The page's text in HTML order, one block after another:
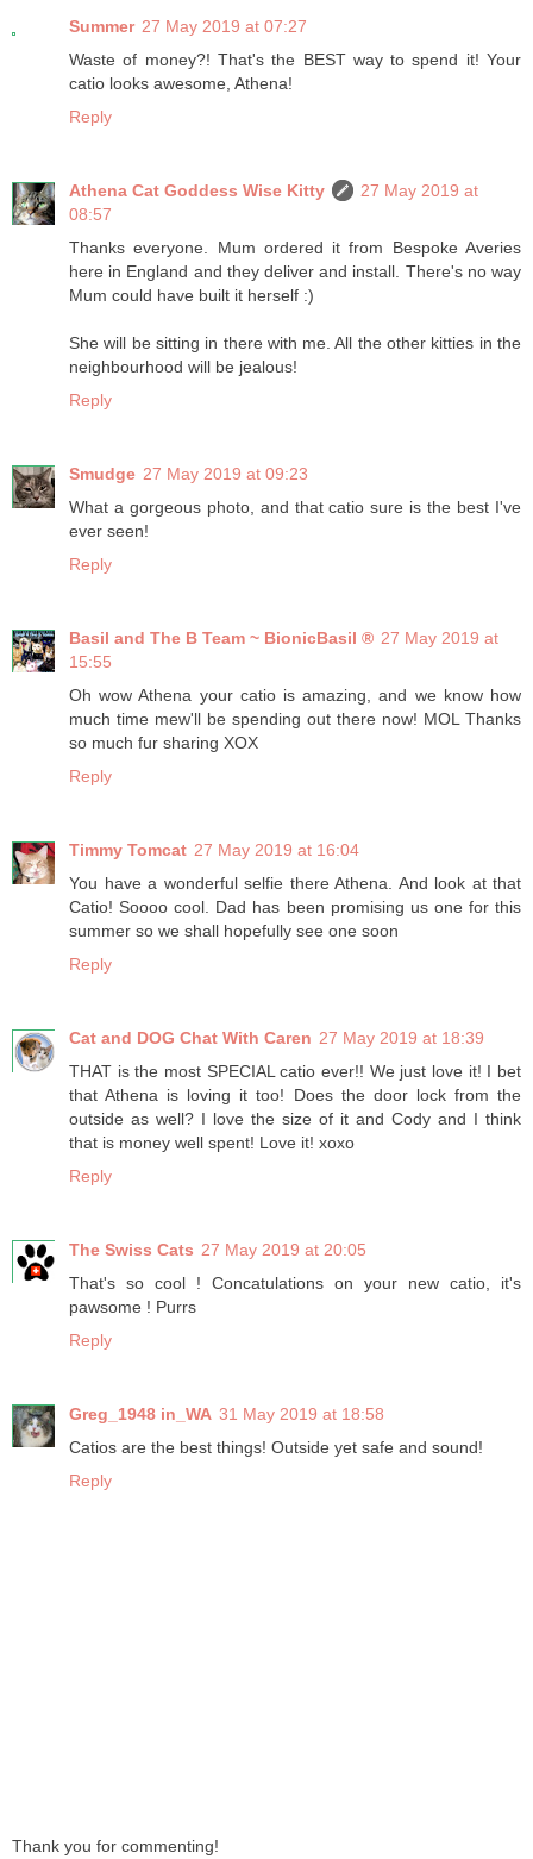
Summer 27 May 2019 at 07:27
Waste of money?! That's the BEST way to spend it! Your
catio looks awesome, Athena!
Reply
Athena Cat Goddess Wise Kitty
27 May 2019 at
08:57
Thanks everyone. Mum ordered it from Bespoke Averies
here in England and they deliver and install. There's no way
Mum could have built it herself :)
She will be sitting in there with me. All the other kitties in the
neighbourhood will be jealous!
Reply
Smudge 27 May 2019 at 09:23
What a gorgeous photo, and that catio sure is the best I've
ever seen!
Reply
Basil and The B Team ~ BionicBasil ® 27 May 2019 at
15:55
Oh wow Athena your catio is amazing, and we know how
much time mew'll be spending out there now! MOL Thanks
so much fur sharing XOX
Reply
Timmy Tomcat 27 May 2019 at 16:04
You have a wonderful selfie there Athena. And look at that
Catio! Soooo cool. Dad has been promising us one for this
summer so we shall hopefully see one soon
Reply
Cat and DOG Chat With Caren 27 May 2019 at 18:39
THAT is the most SPECIAL catio ever!! We just love it! I bet
that Athena is loving it too! Does the door lock from the
outside as well? I love the size of it and Cody and I think
that is money well spent! Love it! xoxo
Reply
The Swiss Cats 27 May 2019 at 20:05
That's so cool ! Concatulations on your new catio, it's
pawsome ! Purrs
Reply
Greg_1948 in_WA 31 May 2019 at 18:58
Catios are the best things! Outside yet safe and sound!
Reply
Thank you for commenting!